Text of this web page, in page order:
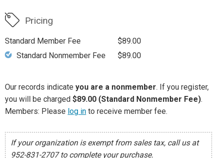
Pricing
Standard Member Fee
$89.00
Standard Nonmember Fee
$89.00
Our records indicate you are a nonmember. If you register,
you will be charged $89.00 (Standard Nonmember Fee).
Members: Please log in to receive member fee.
If your organization is exempt from sales tax, call us at
952-831-2707 to complete your purchase.